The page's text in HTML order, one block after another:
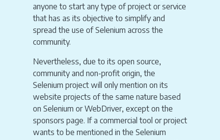
anyone to start any type of project or service
that has as its objective to simplify and
spread the use of Selenium across the
community.
Nevertheless, due to its open source,
community and non-profit origin, the
Selenium project will only mention on its
website projects of the same nature based
on Selenium or WebDriver, except on the
sponsors page. If a commercial tool or project
wants to be mentioned in the Selenium